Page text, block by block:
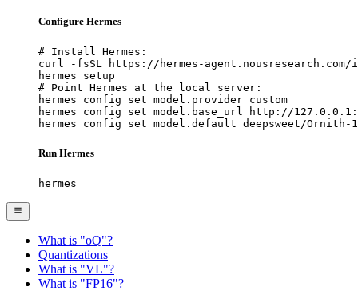
Configure Hermes
# Install Hermes:
curl -fsSL https://hermes-
hermes setup
# Point Hermes at the local server:
hermes config set model.provider custom
hermes config set model.base_url http://
hermes config set model.default deepsweet/Ornith-
Run Hermes
hermes
What is "oQ"?
Quantizations
What is "VL"?
What is "FP16"?